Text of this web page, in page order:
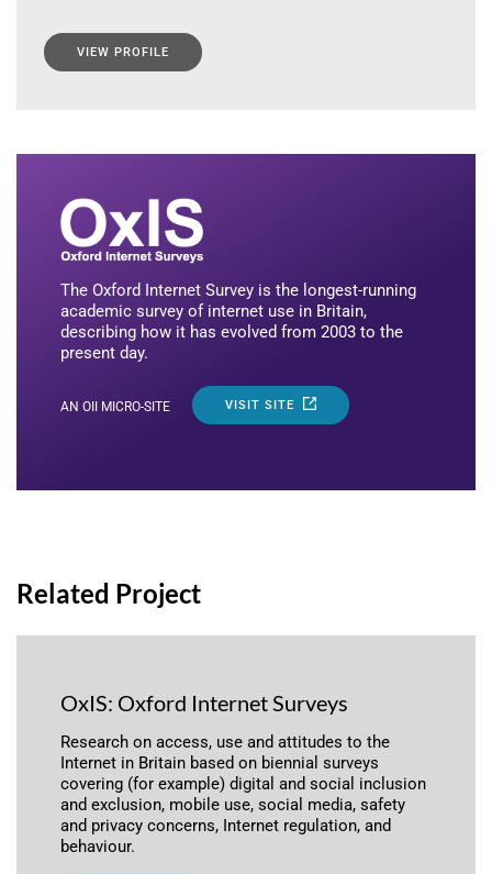
VIEW PROFILE
The Oxford Internet Survey is the longest-running
academic survey of internet use in Britain,
describing how it has evolved from 2003 to the
present day.
AN OII MICRO-SITE VISIT SITE
Related Project
OxIS: Oxford Internet Surveys
Research on access, use and attitudes to the
Internet in Britain based on biennial surveys
covering (for example) digital and social inclusion
and exclusion, mobile use, social media, safety
and privacy concerns, Internet regulation, and
behaviour.